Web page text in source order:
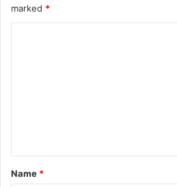
marked *
t
*
Name *